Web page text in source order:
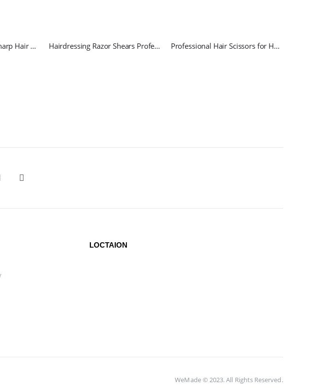
Professional Barber Sharp Hair Scissors Hairdressing Razor Shears Professional Professional Hair Scissors for Haircut
LOCTAION
WeMade © 2023. All Rights Reserved.